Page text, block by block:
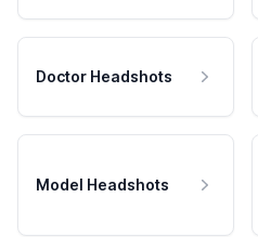
Doctor Headshots
Model Headshots